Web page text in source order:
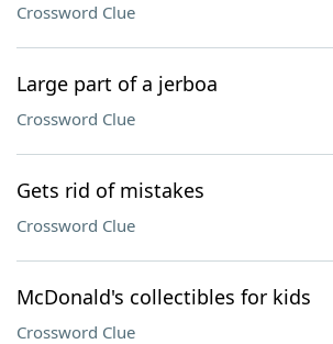
Crossword Clue
Large part of a jerboa
Crossword Clue
Gets rid of mistakes
Crossword Clue
McDonald's collectibles for kids
Crossword Clue